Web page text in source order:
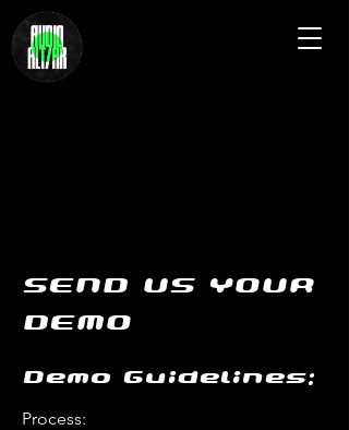
SEND US YOUR
DEMO
Demo Guidelines:
Process: